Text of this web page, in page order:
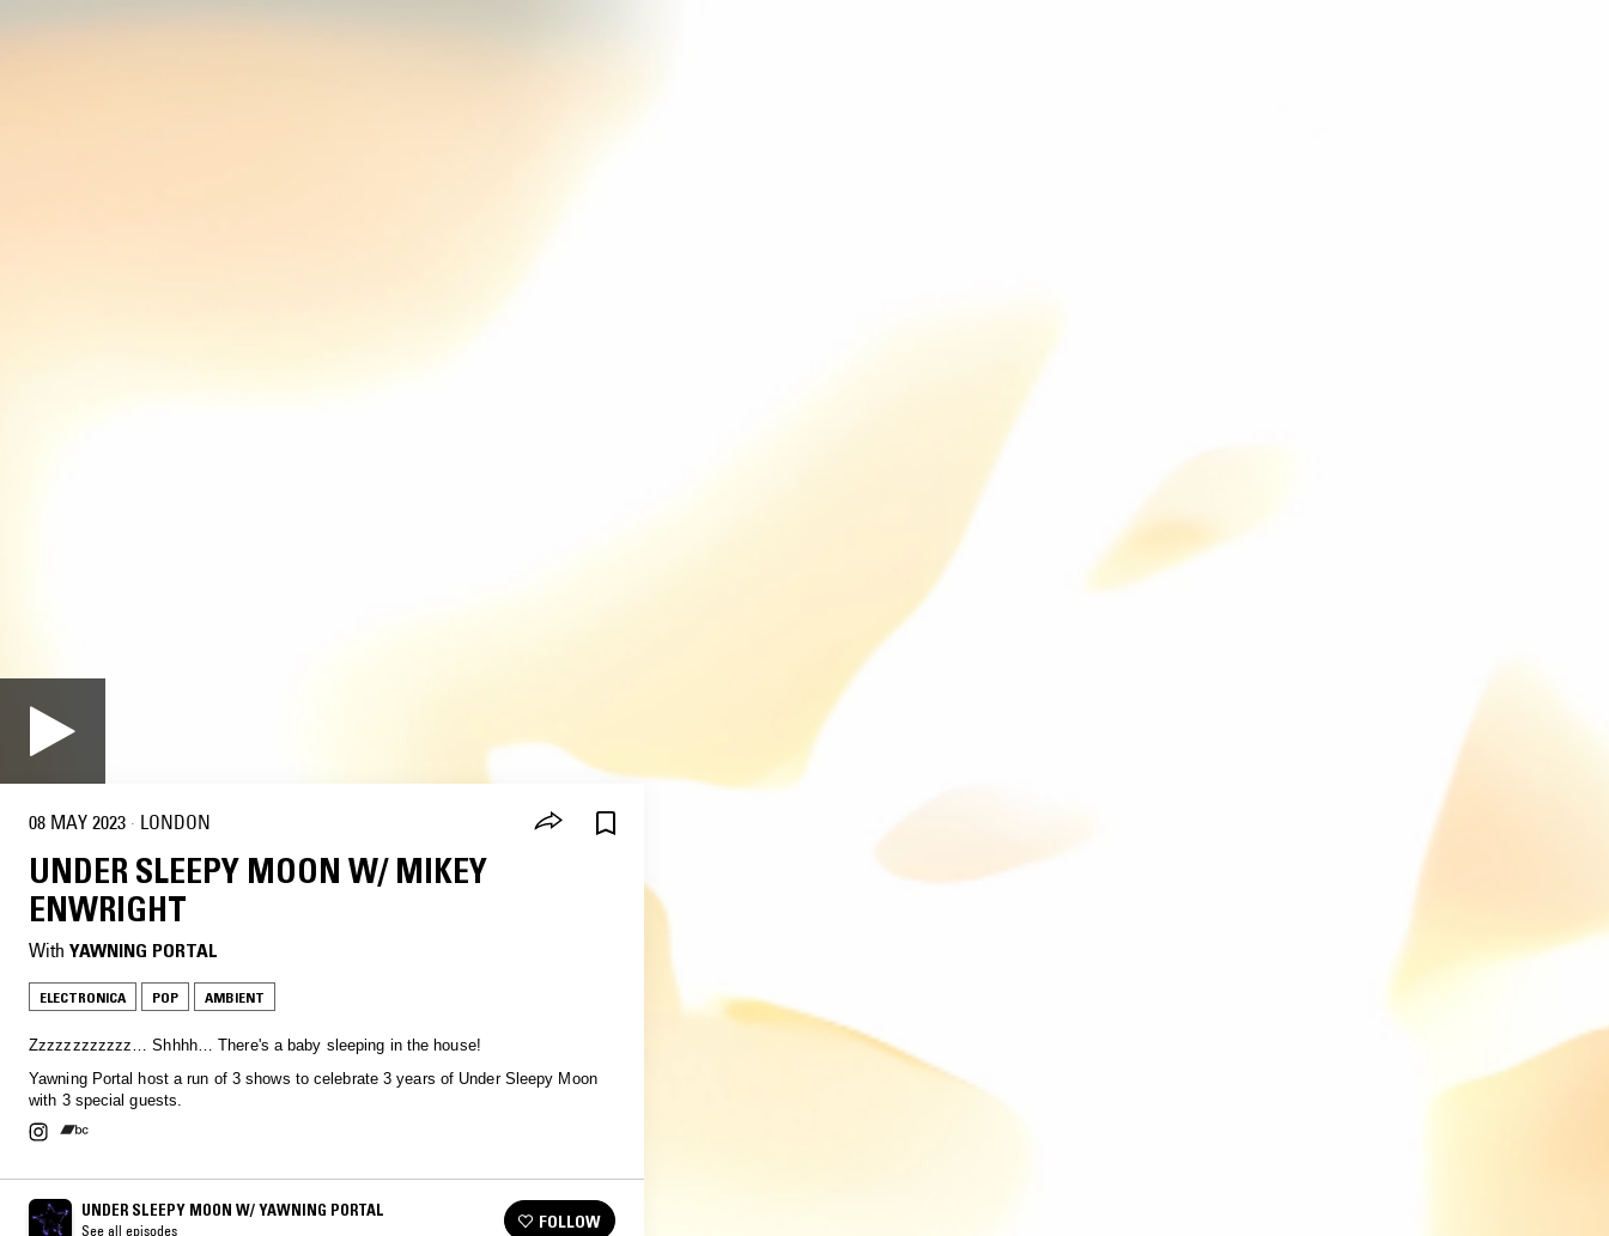
08 MAY 2023 · LONDON
UNDER SLEEPY MOON W/ MIKEY
ENWRIGHT
With YAWNING PORTAL
ELECTRONICA POP AMBIENT
Zzzzzzzzzzzz… Shhhh… There's a baby sleeping in the house!
Yawning Portal host a run of 3 shows to celebrate 3 years of Under Sleepy Moon
with 3 special guests.
UNDER SLEEPY MOON W/ YAWNING PORTAL
See all episodes FOLLOW